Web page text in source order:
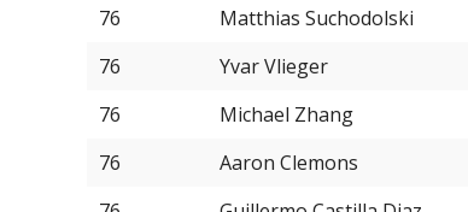
76
Matthias Suchodolski
76
Yvar Vlieger
76
Michael Zhang
76
Aaron Clemons